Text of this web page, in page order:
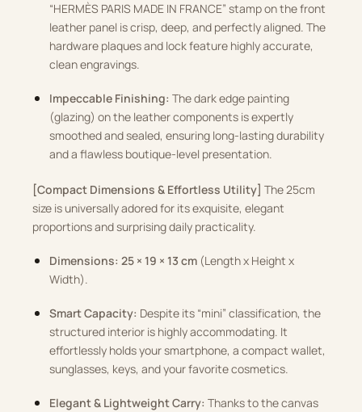
“HERMÈS PARIS MADE IN FRANCE” stamp on the front
leather panel is crisp, deep, and perfectly aligned. The
hardware plaques and lock feature highly accurate,
clean engravings.
Impeccable Finishing: The dark edge painting
(glazing) on the leather components is expertly
smoothed and sealed, ensuring long-lasting durability
and a flawless boutique-level presentation.
[Compact Dimensions & Effortless Utility] The 25cm
size is universally adored for its exquisite, elegant
proportions and surprising daily practicality.
Dimensions: 25 × 19 × 13 cm(Length x Height x
Width).
Smart Capacity: Despite its “mini” classification, the
structured interior is highly accommodating. It
effortlessly holds your smartphone, a compact wallet,
sunglasses, keys, and your favorite cosmetics.
Elegant & Lightweight Carry: Thanks to the canvas